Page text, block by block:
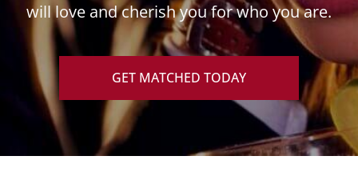
will love and cherish you for who you are.
GET MATCHED TODAY